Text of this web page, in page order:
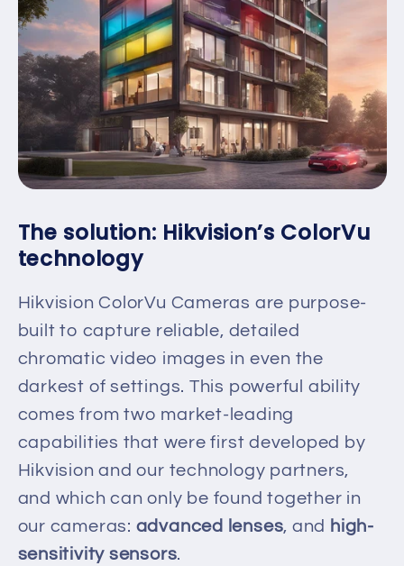
The solution: Hikvision’s ColorVu
technology
Hikvision ColorVu Cameras are purpose-
built to capture reliable, detailed
chromatic video images in even the
darkest of settings. This powerful ability
comes from two market-leading
capabilities that were first developed by
Hikvision and our technology partners,
and which can only be found together in
our cameras: advanced lenses, and high-
sensitivity sensors.